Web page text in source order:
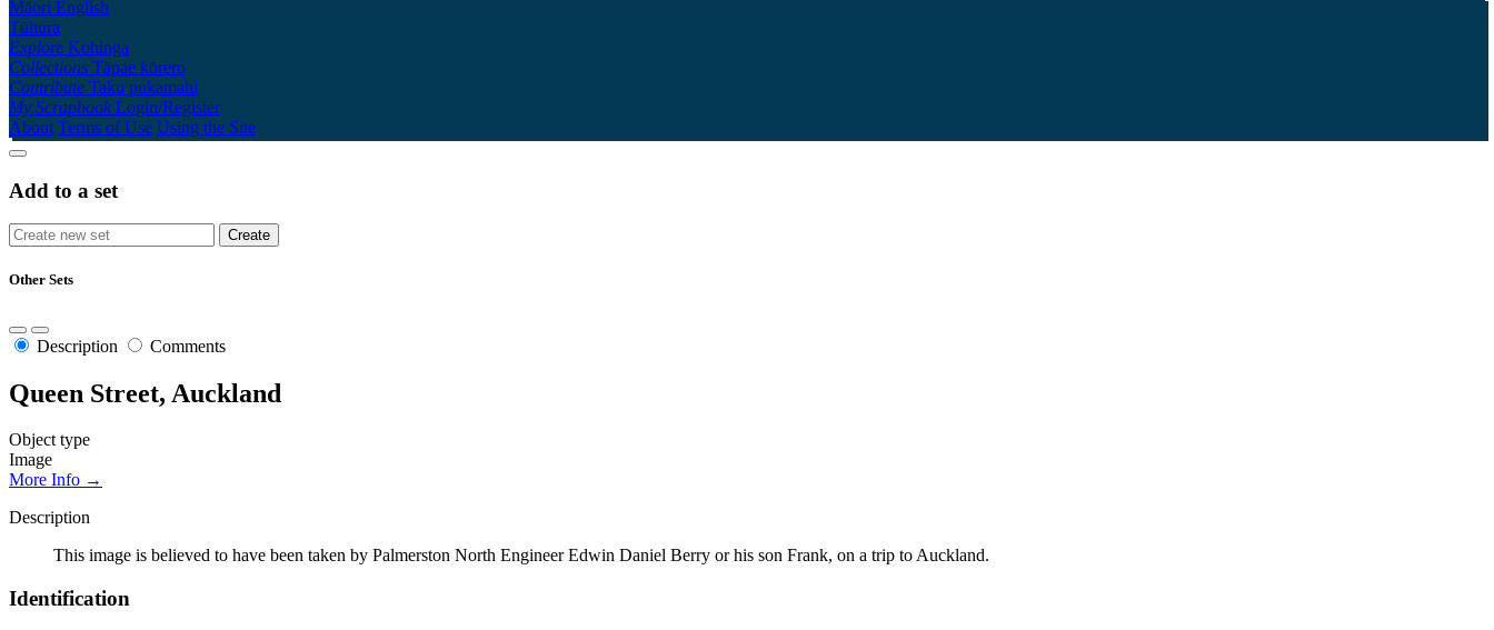
Māori English
Tūhura
Explore Kohinga
Collections Tāpae kōrero
Contribute Taku pukamahi
My Scrapbook Login/Register
About Terms of Use Using the Site
Add to a set
Other Sets
Description Comments
Queen Street, Auckland
Object type
Image
More Info →
Description
This image is believed to have been taken by Palmerston North Engineer Edwin Daniel Berry or his son Frank, on a trip to Auckland.
Identification